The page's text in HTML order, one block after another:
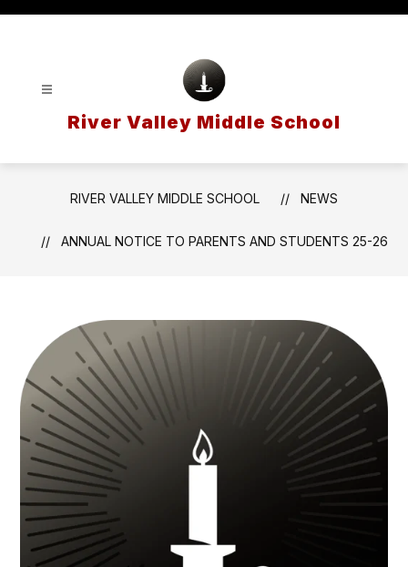
River Valley Middle School
RIVER VALLEY MIDDLE SCHOOL NEWS
ANNUAL NOTICE TO PARENTS AND STUDENTS 25-26